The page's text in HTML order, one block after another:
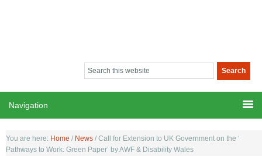
You are here: Home / News / Call for Extension to UK Government on the ‘
Pathways to Work: Green Paper’ by AWF & Disability Wales